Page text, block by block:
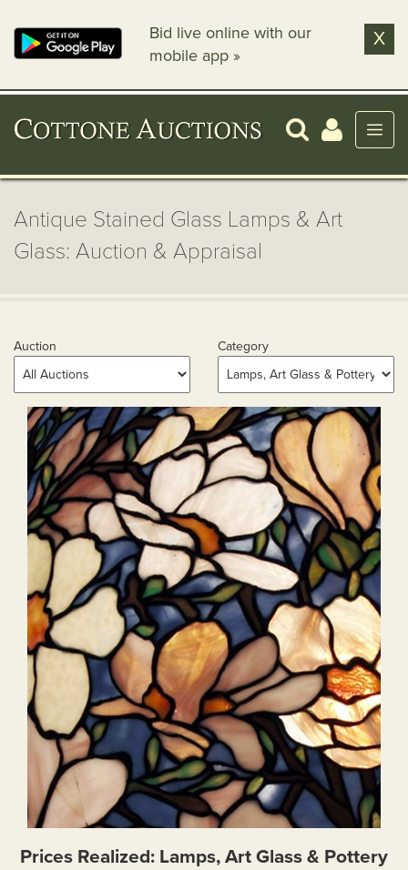
Bid live online with our
mobile app »
X
Antique Stained Glass Lamps & Art
Glass: Auction & Appraisal
Auction Category
Prices Realized: Lamps, Art Glass & Pottery